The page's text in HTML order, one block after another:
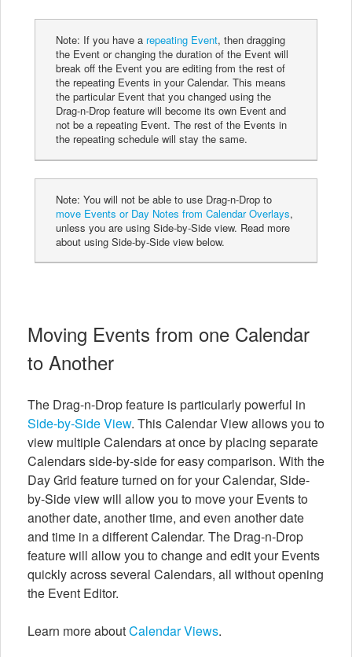
Note: If you have a repeating Event, then dragging
the Event or changing the duration of the Event will
break off the Event you are editing from the rest of
the repeating Events in your Calendar. This means
the particular Event that you changed using the
Drag-n-Drop feature will become its own Event and
not be a repeating Event. The rest of the Events in
the repeating schedule will stay the same.
Note: You will not be able to use Drag-n-Drop to
move Events or Day Notes from Calendar Overlays,
unless you are using Side-by-Side view. Read more
about using Side-by-Side view below.
Moving Events from one Calendar
to Another
The Drag-n-Drop feature is particularly powerful in
Side-by-Side View. This Calendar View allows you to
view multiple Calendars at once by placing separate
Calendars side-by-side for easy comparison. With the
Day Grid feature turned on for your Calendar, Side-
by-Side view will allow you to move your Events to
another date, another time, and even another date
and time in a different Calendar. The Drag-n-Drop
feature will allow you to change and edit your Events
quickly across several Calendars, all without opening
the Event Editor.
Learn more aboutCalendar Views.